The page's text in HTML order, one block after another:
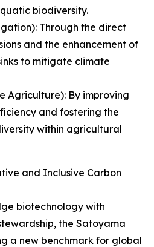
biodiversity.
Through the direct
and the enhancement of
to mitigate climate
Agriculture): By improving
and fostering the
within agricultural
and Inclusive Carbon
biotechnology with
the Satoyama
a new benchmark for global